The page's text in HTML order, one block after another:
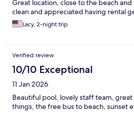
Great location, close to the beach
clean and appreciated having rental
Lacy, 2-night trip
Verified review
10/10 Exceptional
11 Jan 2026
Beautiful pool, lovely staff team,
things, the free bus to beach, sunset